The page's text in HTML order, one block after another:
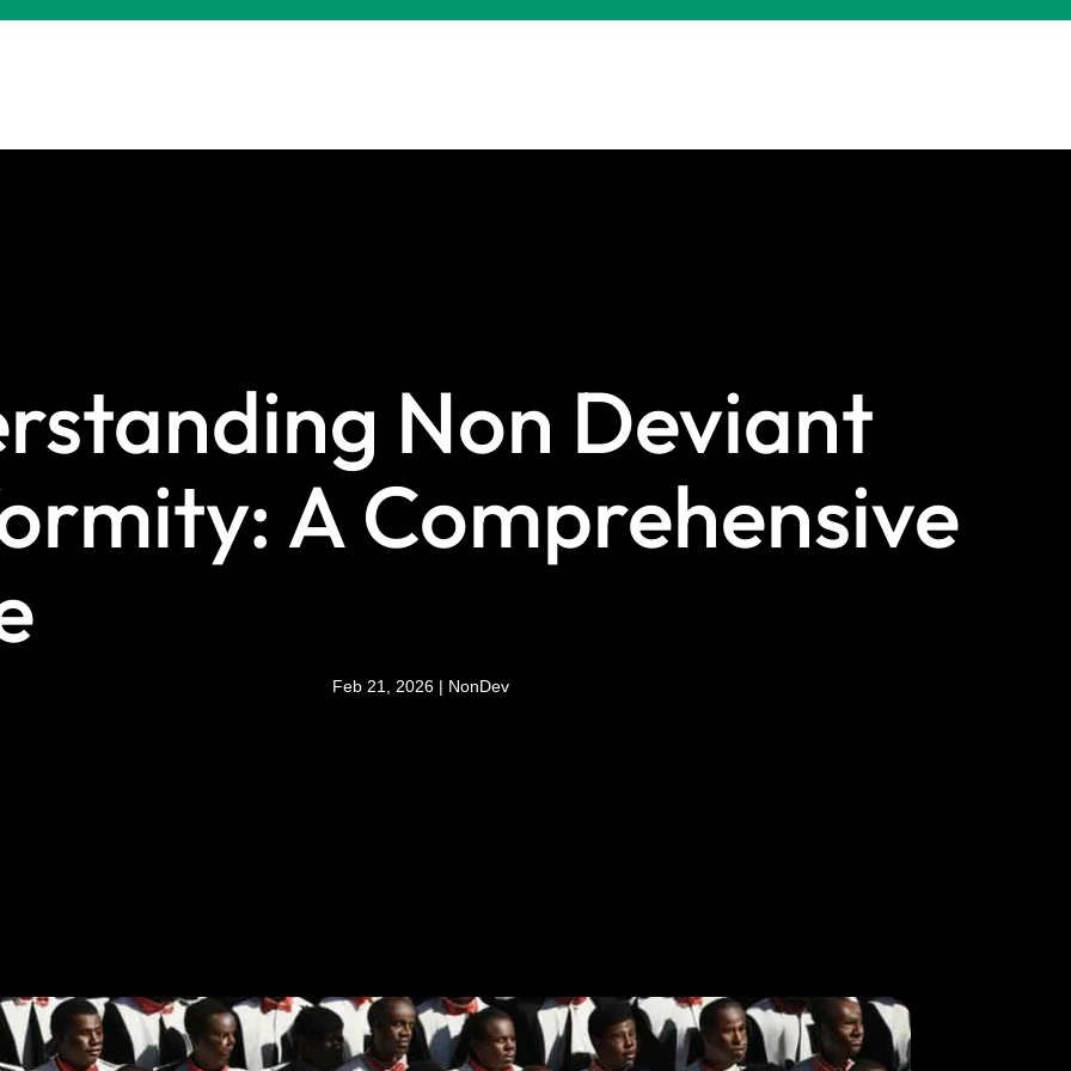
Non Deviant
A Comprehensive
Feb 21, 2026 | NonDev